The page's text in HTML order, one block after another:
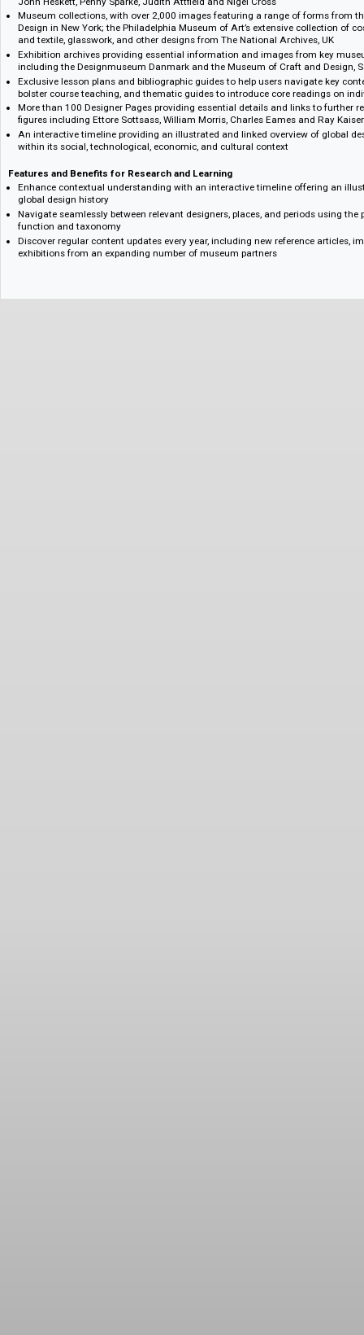
17 online exclusive articles from the Encyclopedia of Asian Design,
authoritative coverage of design and craft practice across Greater Asia
The Encyclopedia of East Asian Design, the first comprehensive
design and its histories, divided by country to reflect specific regional
geographies
Over 230 books in design and craft studies by leading scholars
John Heskett, Penny Sparke, Judith Attfield and Nigel Cross
Museum collections, with over 2,000 images featuring a range of
Design in New York; the Philadelphia Museum of Art’s extensive
and textile, glasswork, and other designs from The National Archives,
Exhibition archives providing essential information and images from
including the Designmuseum Danmark and the Museum of Craft and
Exclusive lesson plans and bibliographic guides to help users
bolster course teaching, and thematic guides to introduce core
More than 100 Designer Pages providing essential details and links to
figures including Ettore Sottsass, William Morris, Charles Eames and
An interactive timeline providing an illustrated and linked overview of
within its social, technological, economic, and cultural context
Enhance contextual understanding with an interactive timeline